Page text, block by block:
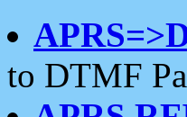
to DTMF